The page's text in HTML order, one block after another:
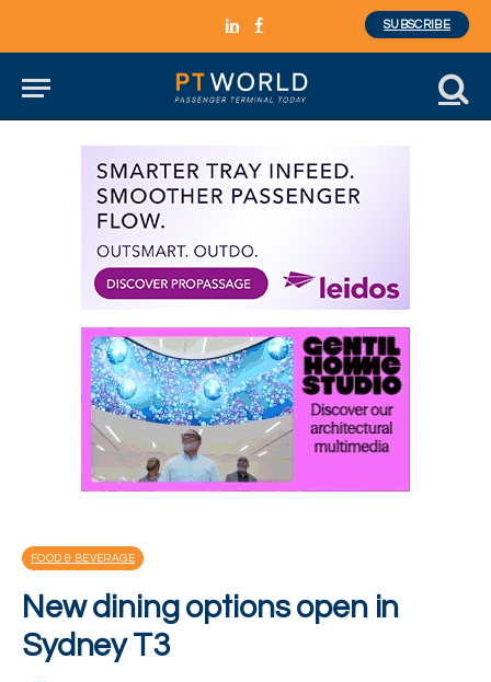
LinkedInFacebook
SUBSCRIBE
FOOD & BEVERAGE
New dining options open in
Sydney T3